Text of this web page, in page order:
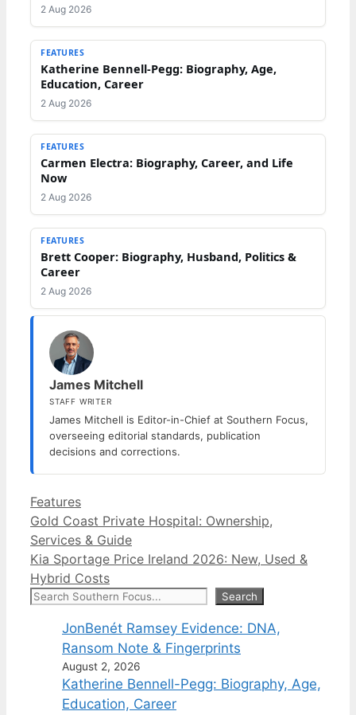
2 Aug 2026
FEATURES
Katherine Bennell-Pegg: Biography, Age,
Education, Career
2 Aug 2026
FEATURES
Carmen Electra: Biography, Career, and Life
Now
2 Aug 2026
FEATURES
Brett Cooper: Biography, Husband, Politics &
Career
2 Aug 2026
James Mitchell
STAFF WRITER
James Mitchell is Editor-in-Chief at Southern Focus,
overseeing editorial standards, publication
decisions and corrections.
Categories
Features
Gold Coast Private Hospital: Ownership,
Services & Guide
Kia Sportage Price Ireland 2026: New, Used &
Hybrid Costs
Search
Search
JonBenét Ramsey Evidence: DNA,
Ransom Note & Fingerprints
August 2, 2026
Katherine Bennell-Pegg: Biography, Age,
Education, Career